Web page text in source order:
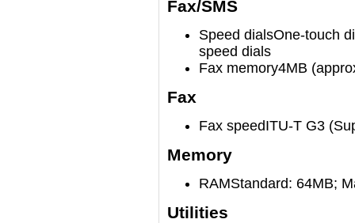
Fax/SMS
Speed dialsOne-touch
speed dials
Fax memory4MB
Fax
Fax speedITU-T G3
Memory
RAMStandard: 64MB;
Utilities